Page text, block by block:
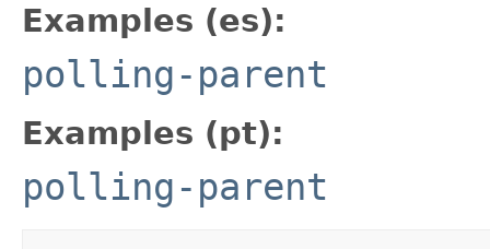
Examples (es):
polling-parent
Examples (pt):
polling-parent